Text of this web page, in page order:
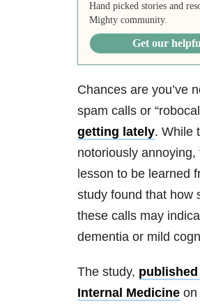
Hand picked stories and
Mighty community.
Get our
Chances are you’ve
spam calls or
getting lately. While
notoriously
lesson to be learned
study found that how
these calls may
dementia or mild
The study,
Internal Medicine on